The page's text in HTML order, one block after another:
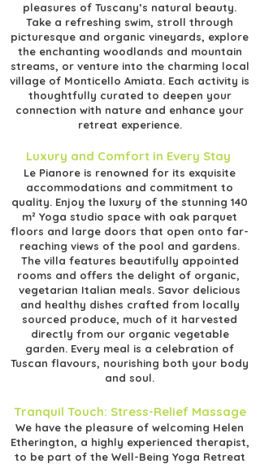
pleasures of Tuscany’s natural beauty.
Take a refreshing swim, stroll through
picturesque and organic vineyards, explore
the enchanting woodlands and mountain
streams, or venture into the charming local
village of Monticello Amiata. Each activity is
thoughtfully curated to deepen your
connection with nature and enhance your
retreat experience.
Luxury and Comfort in Every Stay
Le Pianore is renowned for its exquisite
accommodations and commitment to
quality. Enjoy the luxury of the stunning 140
m² Yoga studio space with oak parquet
floors and large doors that open onto far-
reaching views of the pool and gardens.
The villa features beautifully appointed
rooms and offers the delight of organic,
vegetarian Italian meals. Savor delicious
and healthy dishes crafted from locally
sourced produce, much of it harvested
directly from our organic vegetable
garden. Every meal is a celebration of
Tuscan flavours, nourishing both your body
and soul.
Tranquil Touch: Stress-Relief Massage
We have the pleasure of welcoming Helen
Etherington, a highly experienced therapist,
to be part of the Well-Being Yoga Retreat